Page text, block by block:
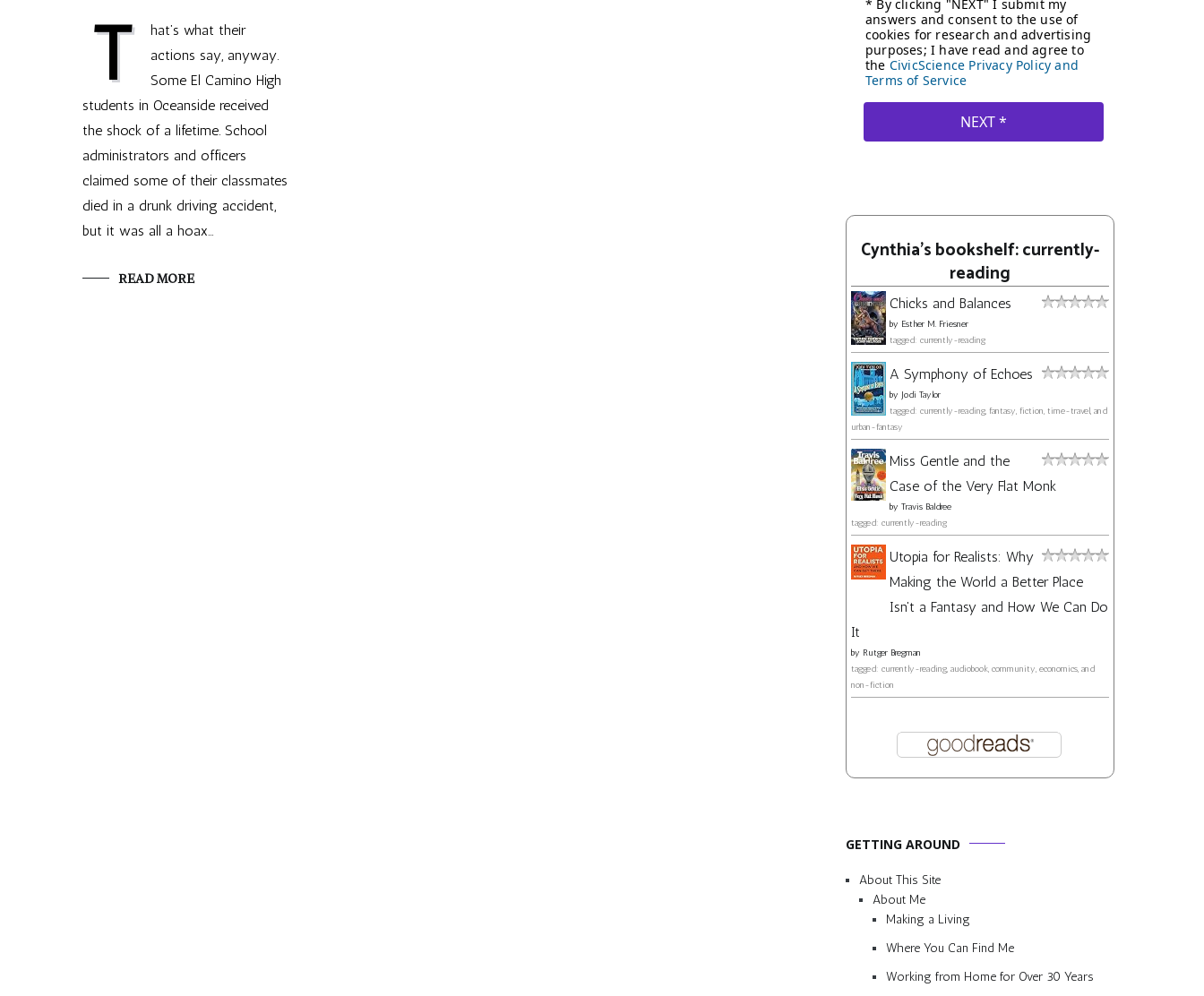
T
hat’s what their
actions say, anyway.
Some El Camino High
students in Oceanside received
the shock of a lifetime. School
administrators and officers
claimed some of their classmates
died in a drunk driving accident,
but it was all a hoax…
READ MORE
Cynthia's bookshelf: currently-
reading
Chicks and Balances
by Esther M. Friesner
tagged: currently-reading
A Symphony of Echoes
by Jodi Taylor
tagged: currently-reading, fantasy, fiction, time-travel, and
urban-fantasy
Miss Gentle and the
Case of the Very Flat Monk
by Travis Baldree
tagged: currently-reading
Utopia for Realists: Why
Making the World a Better Place
Isn't a Fantasy and How We Can Do
It
by Rutger Bregman
tagged: currently-reading, audiobook, community, economics, and
non-fiction
GETTING AROUND
About This Site
About Me
Making a Living
Where You Can Find Me
Working from Home for Over 30 Years